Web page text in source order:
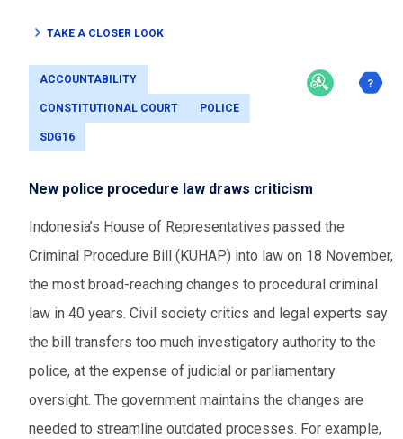
TAKE A CLOSER LOOK
ACCOUNTABILITY
CONSTITUTIONAL COURT POLICE
SDG16
New police procedure law draws criticism
Indonesia’s House of Representatives passed the
Criminal Procedure Bill (KUHAP) into law on 18 November,
the most broad-reaching changes to procedural criminal
law in 40 years. Civil society critics and legal experts say
the bill transfers too much investigatory authority to the
police, at the expense of judicial or parliamentary
oversight. The government maintains the changes are
needed to streamline outdated processes. For example,